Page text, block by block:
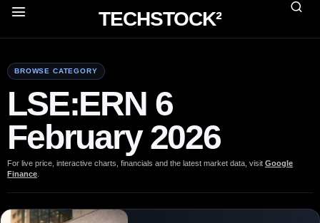
TECHSTOCK²
BROWSE CATEGORY
LSE:ERN 6
February 2026
For live price, interactive charts, financials and the latest market data, visit Google
Finance